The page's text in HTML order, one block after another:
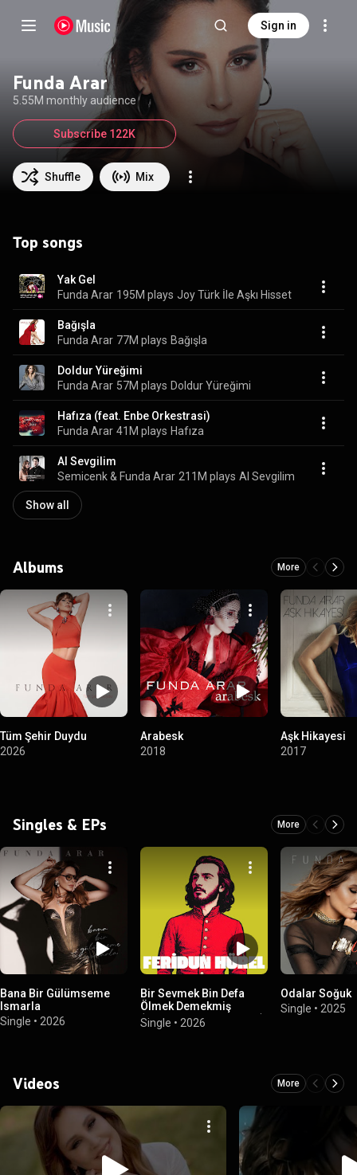
Sign in
Funda Arar
5.55M monthly audience
Shuffle Mix
Subscribe 122K
Top songs
Yak Gel
Funda Arar 195M plays Joy Türk İle Aşkı Hisset
Bağışla
Funda Arar 77M plays Bağışla
Doldur Yüreğimi
Funda Arar 57M plays Doldur Yüreğimi
Hafıza (feat. Enbe Orkestrasi)
Funda Arar 41M plays Hafıza
Al Sevgilim
Semicenk & Funda Arar 211M plays Al Sevgilim
Show all
Albums More
Tüm Şehir Duydu
2026
Arabesk
2018
Aşk Hikayesi
2017
Singles & EPs More
Bana Bir Gülümseme
Ismarla
Single • 2026
Bir Sevmek Bin Defa
Ölmek Demekmiş
(Feridun Hürel Albüm II)
Single • 2026
Odalar Soğuk
Single • 2025
Videos More